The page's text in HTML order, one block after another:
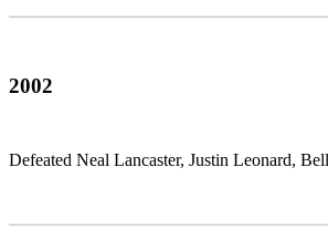
2002
Defeated Neal Lancaster, Justin Leonard,